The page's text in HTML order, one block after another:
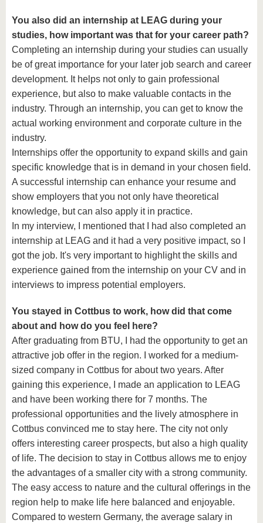
You also did an internship at LEAG during your
studies, how important was that for your career path?
Completing an internship during your studies can usually
be of great importance for your later job search and career
development. It helps not only to gain professional
experience, but also to make valuable contacts in the
industry. Through an internship, you can get to know the
actual working environment and corporate culture in the
industry.
Internships offer the opportunity to expand skills and gain
specific knowledge that is in demand in your chosen field.
A successful internship can enhance your resume and
show employers that you not only have theoretical
knowledge, but can also apply it in practice.
In my interview, I mentioned that I had also completed an
internship at LEAG and it had a very positive impact, so I
got the job. It's very important to highlight the skills and
experience gained from the internship on your CV and in
interviews to impress potential employers.
You stayed in Cottbus to work, how did that come
about and how do you feel here?
After graduating from BTU, I had the opportunity to get an
attractive job offer in the region. I worked for a medium-
sized company in Cottbus for about two years. After
gaining this experience, I made an application to LEAG
and have been working there for 7 months. The
professional opportunities and the lively atmosphere in
Cottbus convinced me to stay here. The city not only
offers interesting career prospects, but also a high quality
of life. The decision to stay in Cottbus allows me to enjoy
the advantages of a smaller city with a strong community.
The easy access to nature and the cultural offerings in the
region help to make life here balanced and enjoyable.
Compared to western Germany, the average salary in